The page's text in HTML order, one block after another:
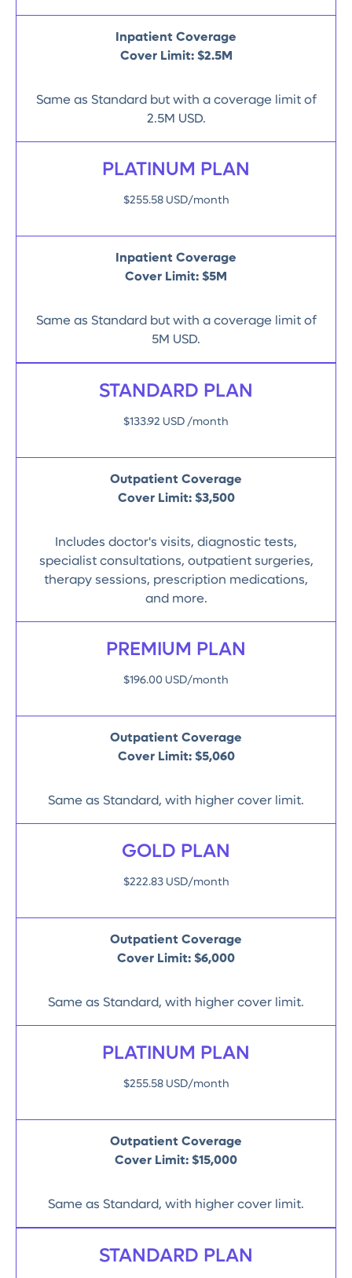
Inpatient Coverage
Cover Limit: $2.5M
Same as Standard but with a coverage limit of
2.5M USD.
PLATINUM PLAN
$255.58 USD/month
Inpatient Coverage
Cover Limit: $5M
Same as Standard but with a coverage limit of
5M USD.
STANDARD PLAN
$133.92 USD /month
Outpatient Coverage
Cover Limit: $3,500
Includes doctor's visits, diagnostic tests,
specialist consultations, outpatient surgeries,
therapy sessions, prescription medications,
and more.
PREMIUM PLAN
$196.00 USD/month
Outpatient Coverage
Cover Limit: $5,060
Same as Standard, with higher cover limit.
GOLD PLAN
$222.83 USD/month
Outpatient Coverage
Cover Limit: $6,000
Same as Standard, with higher cover limit.
PLATINUM PLAN
$255.58 USD/month
Outpatient Coverage
Cover Limit: $15,000
Same as Standard, with higher cover limit.
STANDARD PLAN